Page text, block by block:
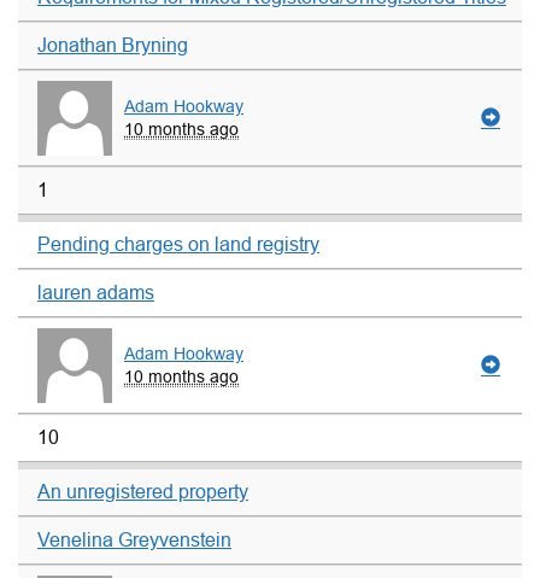
Jonathan Bryning
Adam Hookway
10 months ago
1
Pending charges on land registry
lauren adams
Adam Hookway
10 months ago
10
An unregistered property
Venelina Greyvenstein